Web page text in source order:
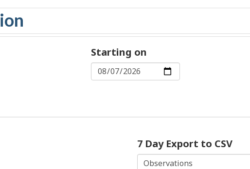
Starting on
7 Day Export to CSV